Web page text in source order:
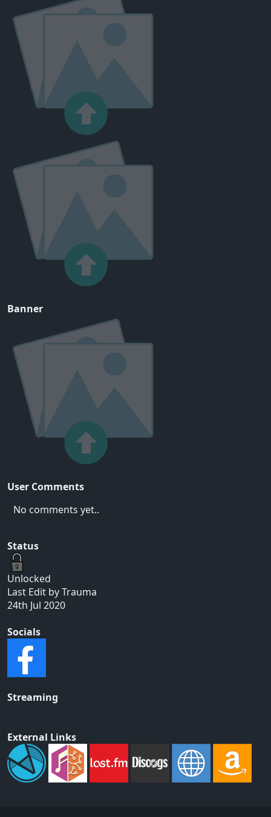
Banner
User Comments
No comments yet..
Status
Unlocked
Last Edit by Trauma
24th Jul 2020
Socials
Streaming
External Links